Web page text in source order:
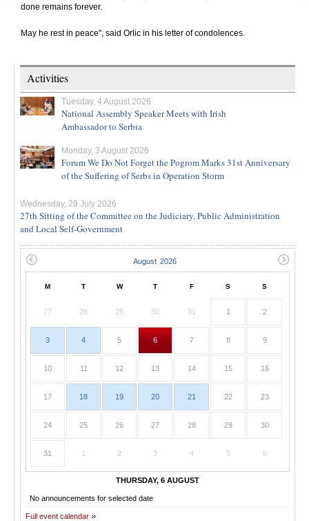
done remains forever.
May he rest in peace", said Orlic in his letter of condolences.
Activities
Tuesday, 4 August 2026
National Assembly Speaker Meets with Irish
Ambassador to Serbia
Monday, 3 August 2026
Forum We Do Not Forget the Pogrom Marks 31st Anniversary
of the Suffering of Serbs in Operation Storm
Wednesday, 29 July 2026
27th Sitting of the Committee on the Judiciary, Public Administration
and Local Self-Government
M T W T F S S
27 28 29 30 31 1 2
3 4 5 6 7 8 9
10 11 12 13 14 15 16
17 18 19 20 21 22 23
24 25 26 27 28 29 30
31 1 2 3 4 5 6
THURSDAY, 6 AUGUST
No announcements for selected date
Full event calendar